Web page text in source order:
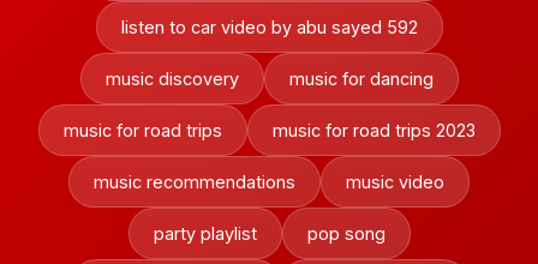
listen to car video by abu sayed 592
music discovery music for dancing
music for road trips music for road trips 2023
music recommendations music video
party playlist pop song